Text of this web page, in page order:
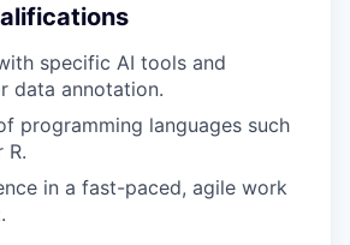
specific AI tools and
data annotation.
programming languages such
R.
in a fast-paced, agile work